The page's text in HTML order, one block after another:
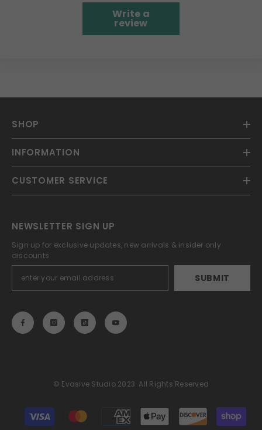
Write a
review
SHOP
INFORMATION
CUSTOMER SERVICE
NEWSLETTER SIGN UP
Sign up for exclusive updates, new arrivals & insider only
discounts
SUBMIT
© Evasive Studio 2023. All Rights Reserved
Payment
methods